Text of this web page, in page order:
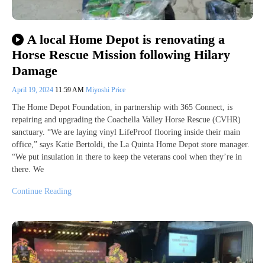
A local Home Depot is renovating a
Horse Rescue Mission following Hilary
Damage
April 19, 2024 11:59 AM Miyoshi Price
The Home Depot Foundation, in partnership with 365 Connect, is
repairing and upgrading the Coachella Valley Horse Rescue (CVHR)
sanctuary. “We are laying vinyl LifeProof flooring inside their main
office,” says Katie Bertoldi, the La Quinta Home Depot store manager.
“We put insulation in there to keep the veterans cool when they’re in
there. We
Continue Reading